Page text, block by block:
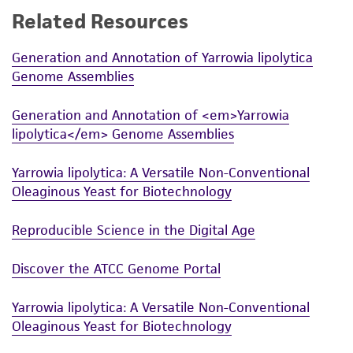
While ATCC uses reasonable efforts to include
product sheet, ATCC makes no warranties or
representations as to its accuracy. Citations
from scientific literature and patents are
provided for informational purposes only. ATCC
does not warrant that such information has
been confirmed to be accurate or complete
and the customer bears the sole responsibility
of any such information.
This product is sent on the condition that the
customer is responsible for and assumes all risk
and responsibility in connection with the
receipt, handling, storage, disposal, and use of
Related Resources
Generation and Annotation of Yarrowia lipolytica
Genome Assemblies
Generation and Annotation of <em>Yarrowia
lipolytica</em> Genome Assemblies
Yarrowia lipolytica: A Versatile Non-Conventional
Oleaginous Yeast for Biotechnology
Reproducible Science in the Digital Age
Discover the ATCC Genome Portal
Yarrowia lipolytica: A Versatile Non-Conventional
Oleaginous Yeast for Biotechnology